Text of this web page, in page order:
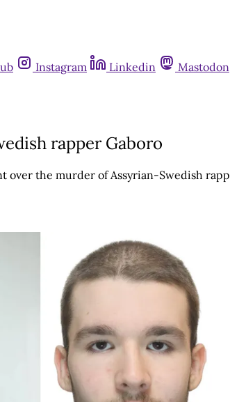
Instagram Linkedin Mastodon
rapper Gaboro
the murder of Assyrian-Swedish